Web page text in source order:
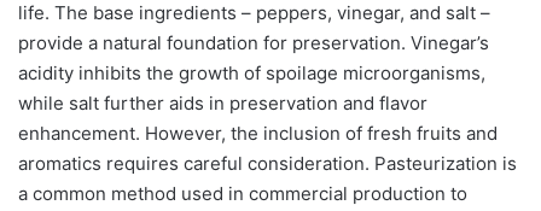
life. The base ingredients – peppers, vinegar, and salt –
provide a natural foundation for preservation. Vinegar’s
acidity inhibits the growth of spoilage microorganisms,
while salt further aids in preservation and flavor
enhancement. However, the inclusion of fresh fruits and
aromatics requires careful consideration. Pasteurization is
a common method used in commercial production to